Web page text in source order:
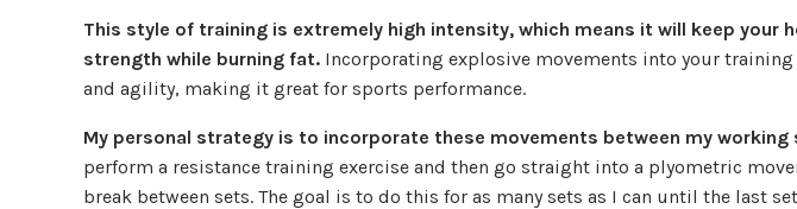
This style of training is extremely high intensity, which means it will keep your
strength while burning fat. Incorporating explosive movements into your
and agility, making it great for sports performance.
My personal strategy is to incorporate these movements between my working
perform a resistance training exercise and then go straight into a plyometric
break between sets. The goal is to do this for as many sets as I can until the last